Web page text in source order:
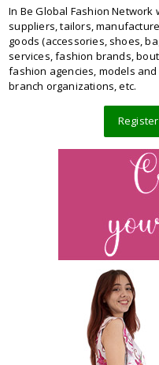
In Be Global Fashion
suppliers, tailors,
goods (accessories, shoes,
services, fashion brands,
fashion agencies, models
branch organizations, etc.